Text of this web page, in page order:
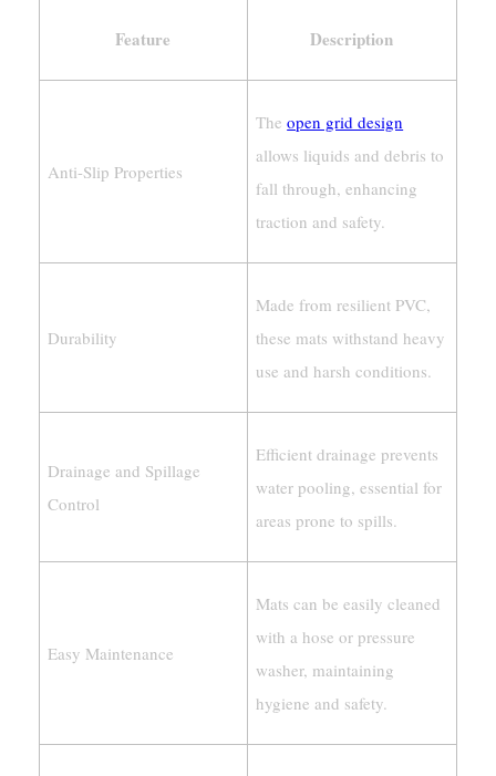
Feature Description
Anti-Slip Properties
Theopen grid design
allows liquids and debris to
fall through, enhancing
traction and safety.
Durability
Made from resilient PVC,
these mats withstand heavy
use and harsh conditions.
Drainage and Spillage
Control
Efficient drainage prevents
water pooling, essential for
areas prone to spills.
Easy Maintenance
Mats can be easily cleaned
with a hose or pressure
washer, maintaining
hygiene and safety.